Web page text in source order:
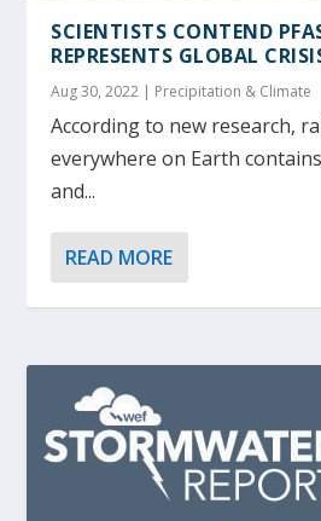
SCIENTISTS CONTEND
REPRESENTS GLOBAL
Aug 30, 2022 | Precipitation & Climate
According to new research,
everywhere on Earth
and...
READ MORE